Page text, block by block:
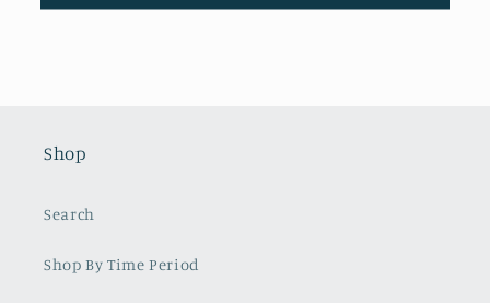
Shop
Search
Shop By Time Period